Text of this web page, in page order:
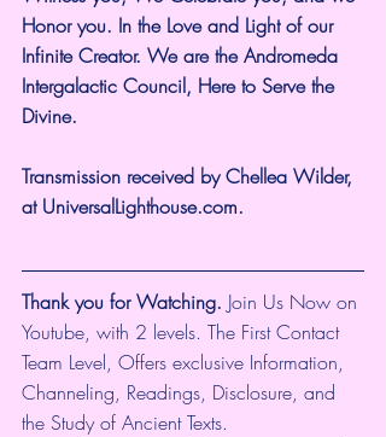
Honor you. In the Love and Light of our
Infinite Creator. We are the Andromeda
Intergalactic Council, Here to Serve the
Divine.
Transmission received by Chellea Wilder,
at UniversalLighthouse.com.
Thank you for Watching. Join Us Now on
Youtube, with 2 levels. The First Contact
Team Level, Offers exclusive Information,
Channeling, Readings, Disclosure, and
the Study of Ancient Texts.